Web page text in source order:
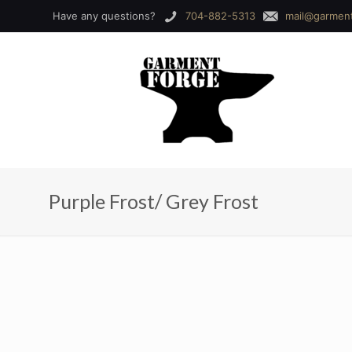
Have any questions? 704-882-5313
Purple Frost/ Grey Frost